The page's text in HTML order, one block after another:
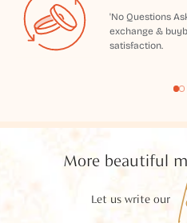
'No Questions
exchange &
satisfaction.
More beautiful
Let us write our